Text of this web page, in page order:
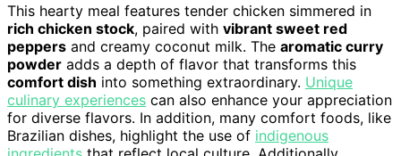
This hearty meal features tender chicken simmered in
rich chicken stock, paired with vibrant sweet red
peppers and creamy coconut milk. The aromatic curry
powder adds a depth of flavor that transforms this
comfort dish into something extraordinary. Unique
culinary experiences can also enhance your appreciation
for diverse flavors. In addition, many comfort foods, like
Brazilian dishes, highlight the use of indigenous